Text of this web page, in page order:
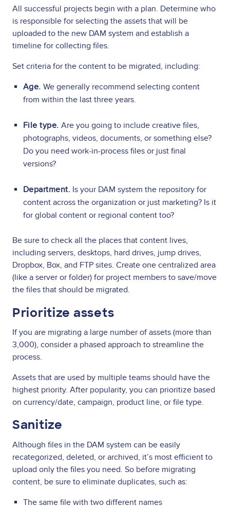
All successful projects begin with a plan. Determine who
is responsible for selecting the assets that will be
uploaded to the new DAM system and establish a
timeline for collecting files.
Set criteria for the content to be migrated, including:
Age.We generally recommend selecting content
from within the last three years.
File type. Are you going to include creative files,
photographs, videos, documents, or something else?
Do you need work-in-process files or just final
versions?
Department. Is your DAM system the repository for
content across the organization or just marketing? Is it
for global content or regional content too?
Be sure to check all the places that content lives,
including servers, desktops, hard drives, jump drives,
Dropbox, Box, and FTP sites. Create one centralized area
(like a server or folder) for project members to save/move
the files that should be migrated.
Prioritize assets
If you are migrating a large number of assets (more than
3,000), consider a phased approach to streamline the
process.
Assets that are used by multiple teams should have the
highest priority. After popularity, you can prioritize based
on currency/date, campaign, product line, or file type.
Sanitize
Although files in the DAM system can be easily
recategorized, deleted, or archived, it’s most efficient to
upload only the files you need. So before migrating
content, be sure to eliminate duplicates, such as:
The same file with two different names